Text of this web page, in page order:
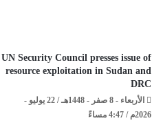
UN Security Council presses issue of
resource exploitation in Sudan and
DRC
الأربعاء - 8 صفر - 1448هـ / 22 يوليو -
2026م / 4:47 مساءً